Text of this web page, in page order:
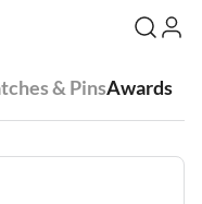
& PinsAwards